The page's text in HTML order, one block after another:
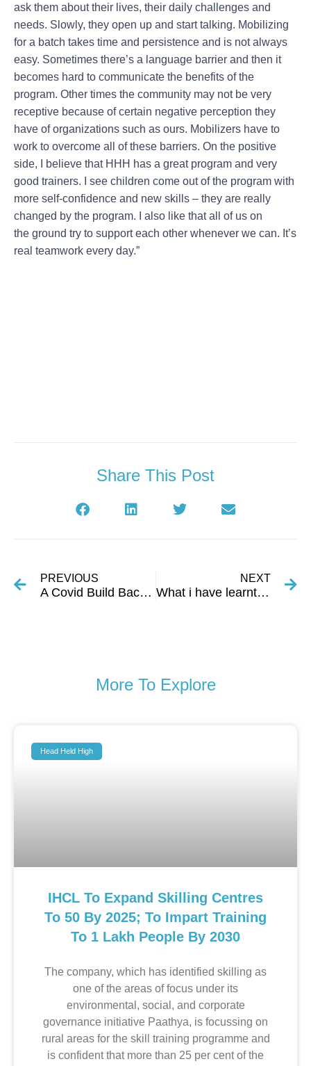
ask them about their lives, their daily challenges and
needs. Slowly, they open up and start talking. Mobilizing
for a batch takes time and persistence and is not always
easy. Sometimes there’s a language barrier and then it
becomes hard to communicate the benefits of the
program. Other times the community may not be very
receptive because of certain negative perception they
have of organizations such as ours. Mobilizers have to
work to overcome all of these barriers. On the positive
side, I believe that HHH has a great program and very
good trainers. I see children come out of the program with
more self-confidence and new skills – they are really
changed by the program. I also like that all of us on
the ground try to support each other whenever we can. It’s
real teamwork every day.”
Share This Post
PREVIOUS
A Covid Build Back Initiative in Urban Slums
NEXT
What i have learnt about myself in the last few years.
More To Explore
Head Held High
IHCL To Expand Skilling Centres
To 50 By 2025; To Impart Training
To 1 Lakh People By 2030
The company, which has identified skilling as
one of the areas of focus under its
environmental, social, and corporate
governance initiative Paathya, is focussing on
rural areas for the skill training programme and
is confident that more than 25 per cent of the